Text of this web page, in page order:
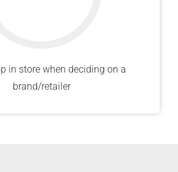
in store when deciding on a
brand/retailer